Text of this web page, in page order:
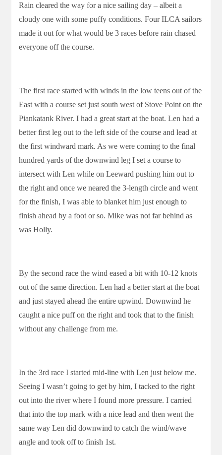
Rain cleared the way for a nice sailing day – albeit a
cloudy one with some puffy conditions. Four ILCA sailors
made it out for what would be 3 races before rain chased
everyone off the course.
The first race started with winds in the low teens out of the
East with a course set just south west of Stove Point on the
Piankatank River. I had a great start at the boat. Len had a
better first leg out to the left side of the course and lead at
the first windward mark. As we were coming to the final
hundred yards of the downwind leg I set a course to
intersect with Len while on Leeward pushing him out to
the right and once we neared the 3-length circle and went
for the finish, I was able to blanket him just enough to
finish ahead by a foot or so. Mike was not far behind as
was Holly.
By the second race the wind eased a bit with 10-12 knots
out of the same direction. Len had a better start at the boat
and just stayed ahead the entire upwind. Downwind he
caught a nice puff on the right and took that to the finish
without any challenge from me.
In the 3rd race I started mid-line with Len just below me.
Seeing I wasn’t going to get by him, I tacked to the right
out into the river where I found more pressure. I carried
that into the top mark with a nice lead and then went the
same way Len did downwind to catch the wind/wave
angle and took off to finish 1st.